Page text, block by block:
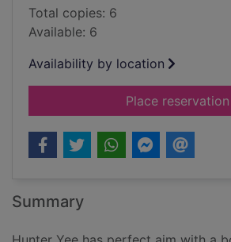
Total copies: 6
Available: 6
Availability by location
Place reservation
Summary